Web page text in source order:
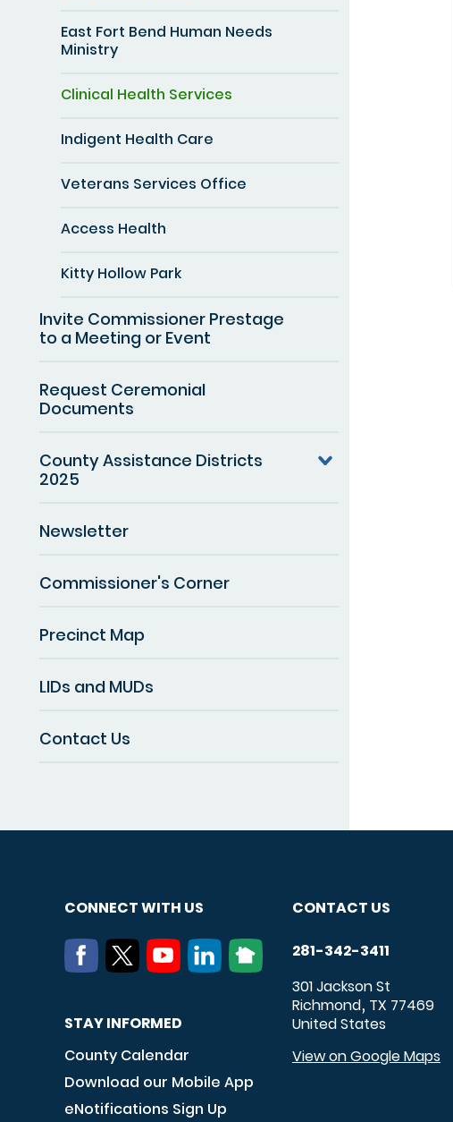
East Fort Bend Human Needs
Ministry
Clinical Health Services
Indigent Health Care
Veterans Services Office
Access Health
Kitty Hollow Park
Invite Commissioner Prestage
to a Meeting or Event
Request Ceremonial
Documents
County Assistance Districts
2025
Newsletter
Commissioner's Corner
Precinct Map
LIDs and MUDs
Contact Us
CONNECT WITH US
STAY INFORMED
County Calendar
Download our Mobile App
eNotifications Sign Up
CONTACT US
281-342-3411
301 Jackson St
Richmond, TX 77469
United States
View on Google Maps